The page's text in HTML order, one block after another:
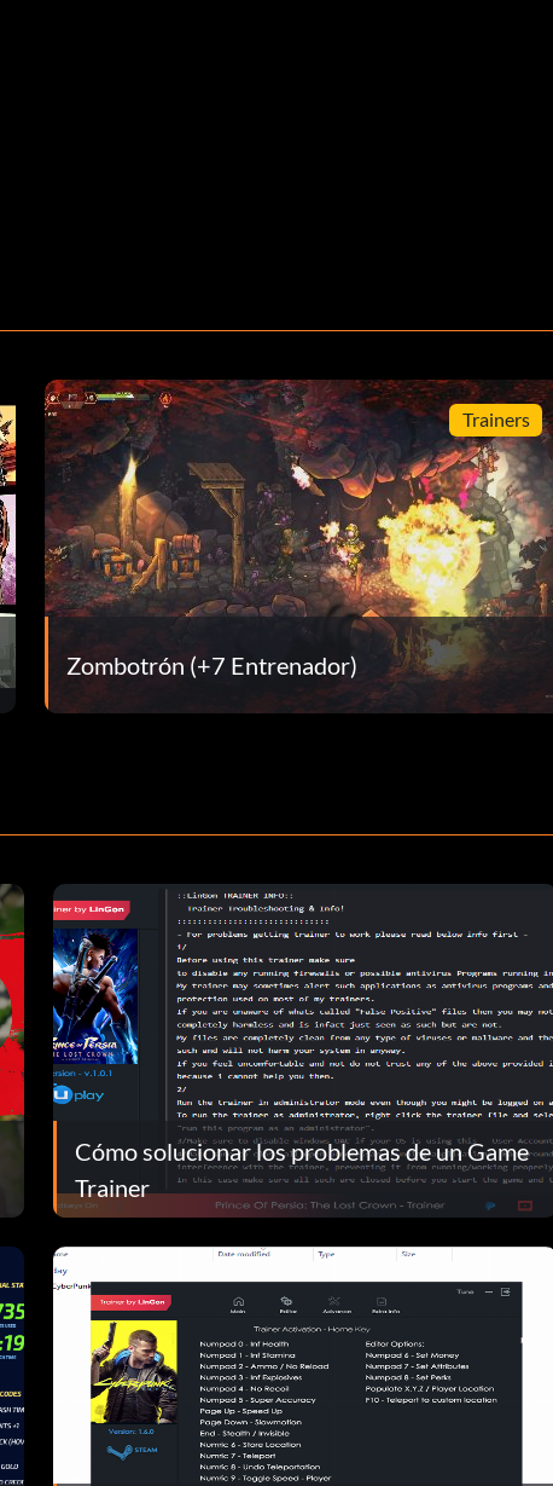
Trainers
Zombotrón (+7 Entrenador)
Cómo solucionar los problemas de un Game
Trainer